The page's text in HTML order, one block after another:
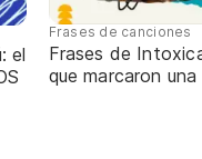
el
Frases de canciones
Frases de
que marcaron